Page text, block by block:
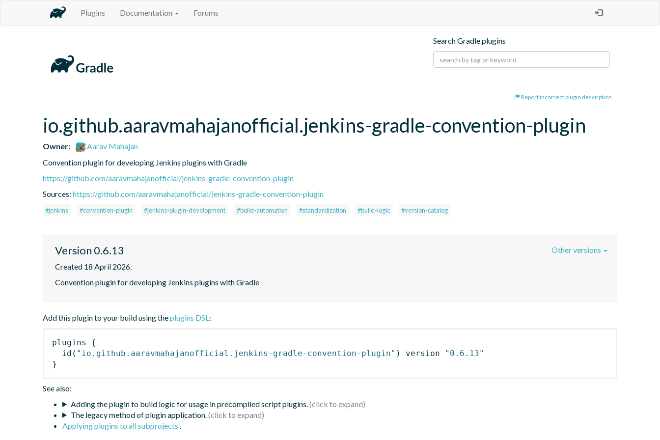
Plugins Documentation Forums
Search Gradle plugins
Report incorrect plugin description
io.github.aaravmahajanofficial.jenkins-gradle-convention-plugin
Owner:
Aarav Mahajan
Convention plugin for developing Jenkins plugins with Gradle
https://github.com/aaravmahajanofficial/jenkins-gradle-convention-plugin
Sources: https://github.com/aaravmahajanofficial/jenkins-gradle-convention-plugin
#jenkins #convention-plugin #jenkins-plugin-development #build-automation #standardization #build-logic #version-catalog
Version 0.6.13
Created 18 April 2026.
Convention plugin for developing Jenkins plugins with Gradle
Other versions
Add this plugin to your build using theplugins DSL:
plugins
{
id ( "io.github.aaravmahajanofficial.jenkins-gradle-convention-plugin" ) version
"0.6.13"
}
See also:
Adding the plugin to build logic for usage in precompiled script plugins.
The legacy method of plugin application.
Applying plugins to all subprojects .